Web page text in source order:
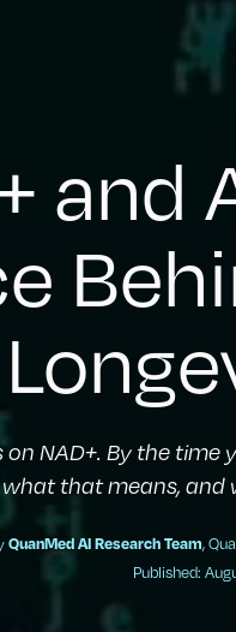
and
on NAD+. By the
what that means,
QuanMed AI Research Team,
Published: